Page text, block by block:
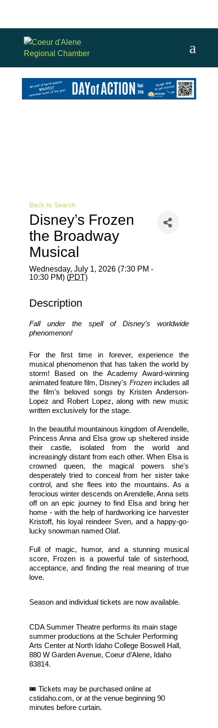
Back to Search
Disney’s Frozen
the Broadway
Musical
Wednesday, July 1, 2026 (7:30 PM -
10:30 PM) (PDT)
Description
Fall under the spell of Disney's worldwide
phenomenon!
For the first time in forever, experience the
musical phenomenon that has taken the world by
storm! Based on the Academy Award-winning
animated feature film, Disney's Frozen includes all
the film's beloved songs by Kristen Anderson-
Lopez and Robert Lopez, along with new music
written exclusively for the stage.
In the beautiful mountainous kingdom of Arendelle,
Princess Anna and Elsa grow up sheltered inside
their castle, isolated from the world and
increasingly distant from each other. When Elsa is
crowned queen, the magical powers she's
desperately tried to conceal from her sister take
control, and she flees into the mountains. As a
ferocious winter descends on Arendelle, Anna sets
off on an epic journey to find Elsa and bring her
home - with the help of hardworking ice harvester
Kristoff, his loyal reindeer Sven, and a happy-go-
lucky snowman named Olaf.
Full of magic, humor, and a stunning musical
score, Frozen is a powerful tale of sisterhood,
acceptance, and finding the real meaning of true
love.
Season and individual tickets are now available.
CDA Summer Theatre performs its main stage
summer productions at the Schuler Performing
Arts Center at North Idaho College Boswell Hall,
880 W Garden Avenue, Coeur d’Alene, Idaho
83814.
🎟 Tickets may be purchased online at
cstidaho.com, or at the venue beginning 90
minutes before curtain.